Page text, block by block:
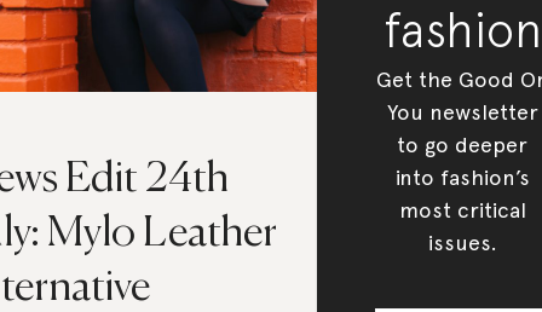
Edit 24th
Mylo Leather
fashion
Get the Good
You newsletter
to go deeper
into fashion’s
most critical
issues.